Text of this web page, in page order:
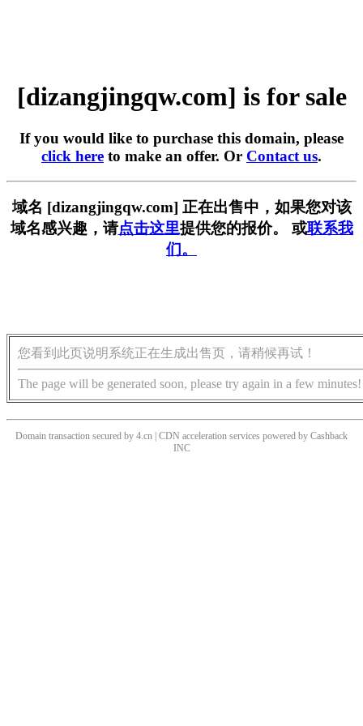
[dizangjingqw.com] is for sale
If you would like to purchase this domain, please
click here to make an offer. Or Contact us.
域名 [dizangjingqw.com] 正在出售中，如果您对该
域名感兴趣，请点击这里提供您的报价。 或联系我
们。
您看到此页说明系统正在生成出售页，请稍候再试！
The page will be generated soon, please try again in a few minutes!
Domain transaction secured by 4.cn | CDN acceleration services powered by Cashback
INC